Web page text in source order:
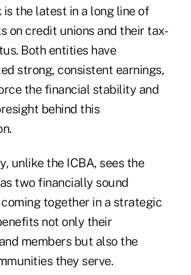
is the latest in a long line of
on credit unions and their tax-
Both entities have
strong, consistent earnings,
the financial stability and
behind this
unlike the ICBA, sees the
two financially sound
together in a strategic
not only their
members but also the
they serve.